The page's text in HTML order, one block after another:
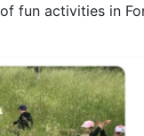
fun activities in